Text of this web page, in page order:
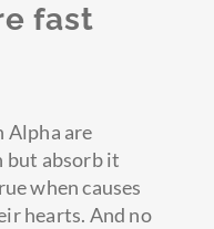
fast
Alpha are
but absorb it
when causes
hearts. And no